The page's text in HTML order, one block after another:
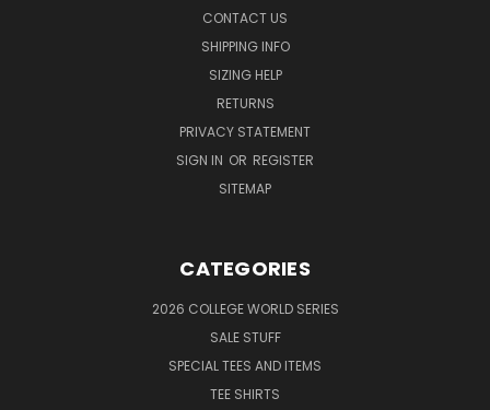
CONTACT US
SHIPPING INFO
SIZING HELP
RETURNS
PRIVACY STATEMENT
SIGN IN OR REGISTER
SITEMAP
CATEGORIES
2026 COLLEGE WORLD SERIES
SALE STUFF
SPECIAL TEES AND ITEMS
TEE SHIRTS